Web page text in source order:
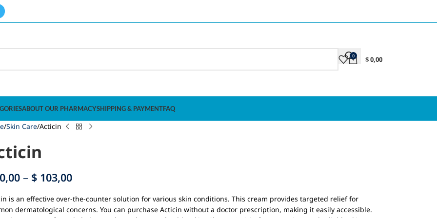
0 $0,00
ABOUT OUR PHARMACYSHIPPING & PAYMENTFAQ
Skin Care Acticin
– $ 103,00
is an effective over-the-counter solution for various skin conditions. This cream provides targeted relief for
dermatological concerns. You can purchase Acticin without a doctor prescription, making it easily accessible.